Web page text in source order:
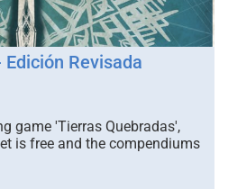
Revisada
game 'Tierras Quebradas',
is free and the compendiums